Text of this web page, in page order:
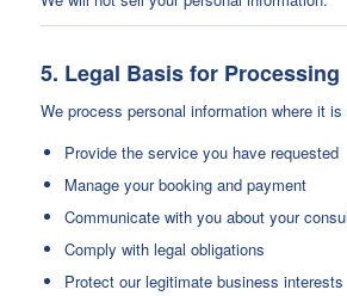
5. Legal Basis for Processing
We process personal information where it
Provide the service you have requested
Manage your booking and payment
Communicate with you about your
Comply with legal obligations
Protect our legitimate business interests